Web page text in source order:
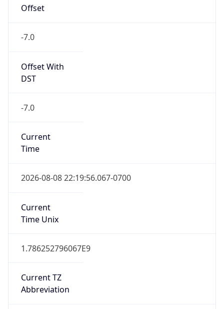
Offset
-7.0
Offset With
DST
-7.0
Current
Time
2026-08-08 22:19:56.067-0700
Current
Time Unix
1.786252796067E9
Current TZ
Abbreviation